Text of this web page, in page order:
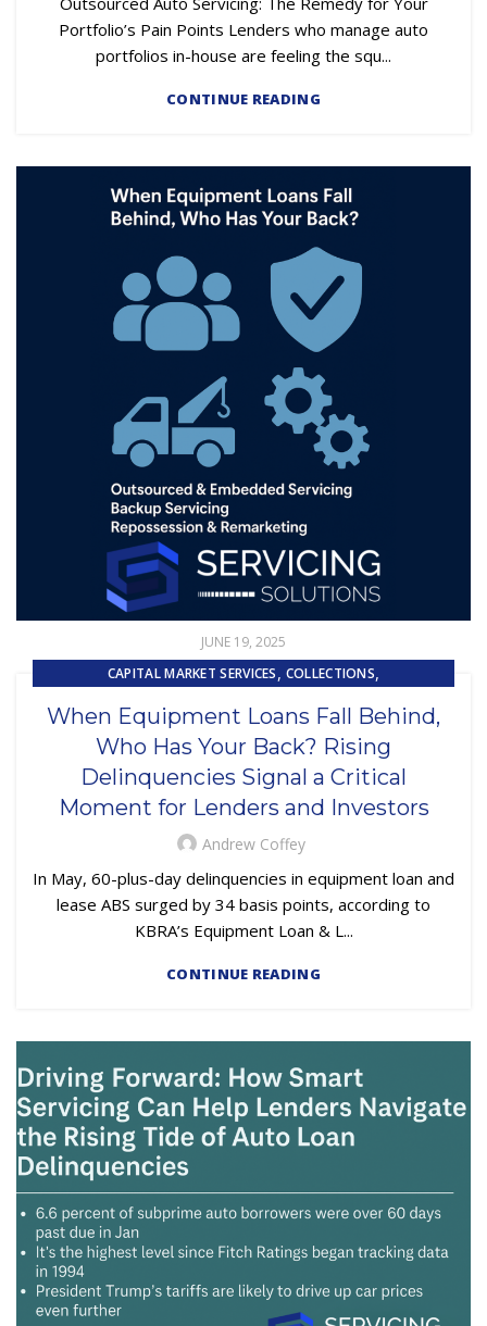
Portfolio’s Pain Points Lenders who manage auto
portfolios in-house are feeling the squ...
CONTINUE READING
JUNE 19, 2025
CAPITAL MARKET SERVICES, COLLECTIONS,
EMBEDDED SERVICING AS A SERVICE (ESAAS),
EQUIPMENT FINANCE, FINANCE TRENDS, LOAN SERVICING
LOSS MITIGATION,OUTSOURCING
When Equipment Loans Fall Behind,
Who Has Your Back? Rising
Delinquencies Signal a Critical
Moment for Lenders and Investors
Andrew Coffey
In May, 60-plus-day delinquencies in equipment loan and
lease ABS surged by 34 basis points, according to
KBRA’s Equipment Loan & L...
CONTINUE READING